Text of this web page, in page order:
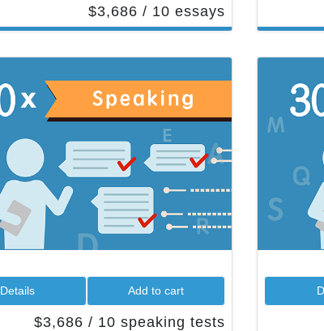
$3,686 / 10 essays
Details Add to cart
$3,686 / 10 speaking tests